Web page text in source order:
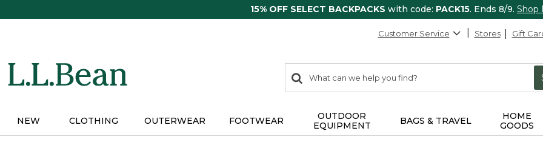
15% OFF SELECT BACKPACKS with code: PACK15. Ends 8/9. Shop
Customer Service Stores Gift
search
items
Search:
NEW CLOTHING OUTERWEAR FOOTWEAR
OUTDOOR
EQUIPMENT
BAGS & TRAVEL
HOME
GOODS